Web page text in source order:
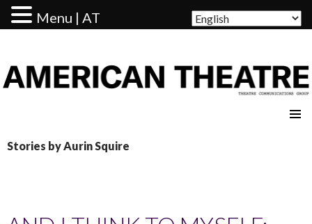
Stories by Aurin Squire
Menu | AT